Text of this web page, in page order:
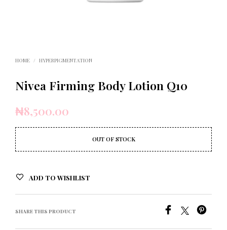
HOME / HYPERPIGMENTATION
Nivea Firming Body Lotion Q10
₦8,500.00
OUT OF STOCK
ADD TO WISHLIST
SHARE THIS PRODUCT